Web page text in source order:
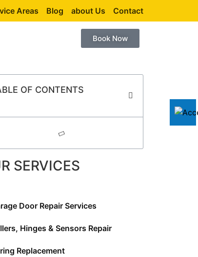
Areas Blog about Us Contact
Book Now
OF CONTENTS
SERVICES
Door Repair Services
Hinges & Sensors Repair
Replacement